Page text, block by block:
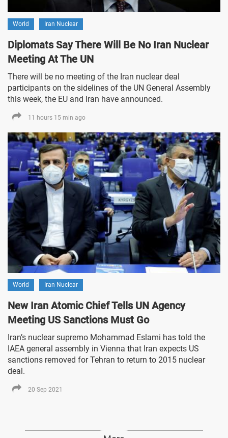
World Iran Nuclear
Diplomats Say There Will Be No Iran Nuclear
Meeting At The UN
There will be no meeting of the Iran nuclear deal
participants on the sidelines of the UN General Assembly
this week, the EU and Iran have announced.
11 hours 15 min ago
World Iran Nuclear
New Iran Atomic Chief Tells UN Agency
Meeting US Sanctions Must Go
Iran’s nuclear supremo Mohammad Eslami has told the
IAEA general assembly in Vienna that Iran expects US
sanctions removed for Tehran to return to 2015 nuclear
deal.
20 Sep 2021